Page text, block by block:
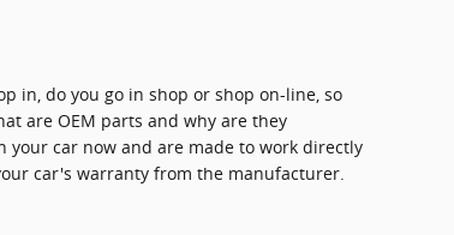
in, do you go in shop or shop on-line, so
are OEM parts and why are they
car now and are made to work directly
car's warranty from the manufacturer.